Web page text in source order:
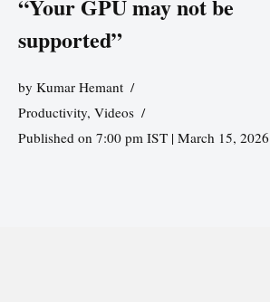
“Your GPU may not be
supported”
byKumar Hemant
Productivity,Videos
Published on 7:00 pm IST | March 15, 2026